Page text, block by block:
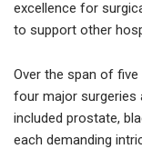
excellence for
to support other
Over the span of
four major surgeries
included prostate,
each demanding